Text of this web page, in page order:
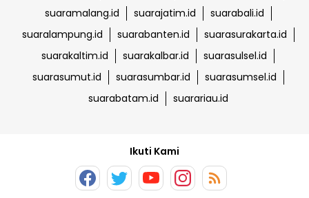
suaramalang.id
suarajatim.id
suarabali.id
suaralampung.id
suarabanten.id
suarasurakarta.id
suarakaltim.id
suarakalbar.id
suarasulsel.id
suarasumut.id
suarasumbar.id
suarasumsel.id
suarabatam.id
suarariau.id
Ikuti Kami